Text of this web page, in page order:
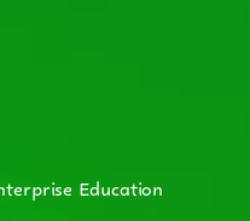
Education